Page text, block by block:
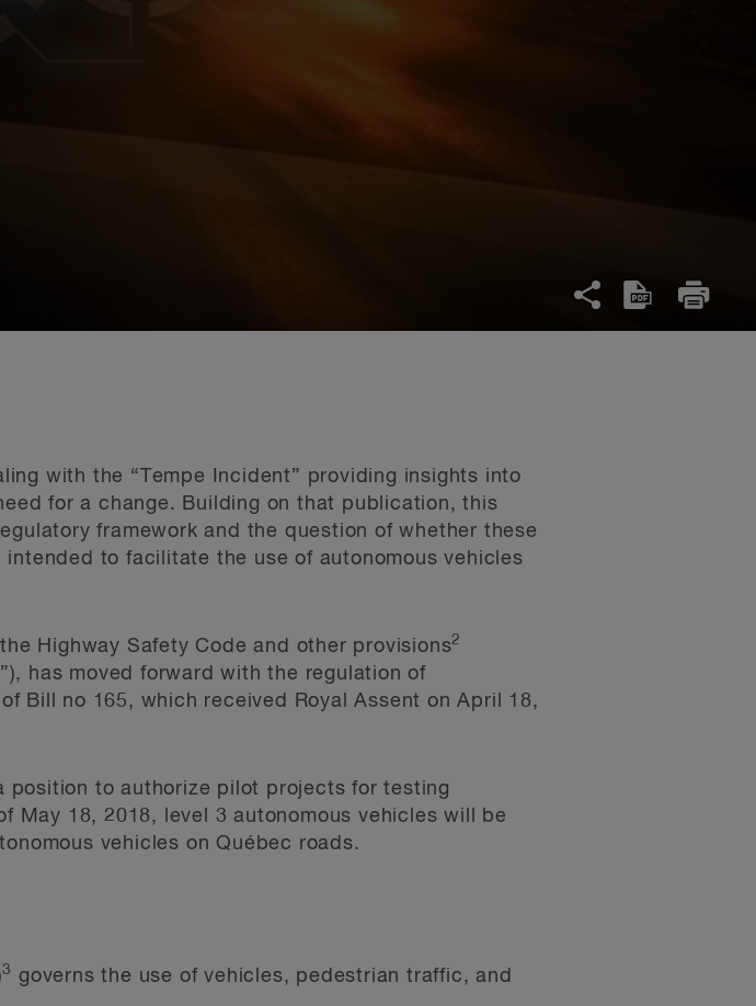
with the “Tempe Incident” providing insights into
for a change. Building on that publication, this
framework and the question of whether these
to facilitate the use of autonomous vehicles
Highway Safety Code and other provisions2
has moved forward with the regulation of
Bill no 165, which received Royal Assent on April 18,
position to authorize pilot projects for testing
May 18, 2018, level 3 autonomous vehicles will be
vehicles on Québec roads.
3
governs the use of vehicles, pedestrian traffic, and